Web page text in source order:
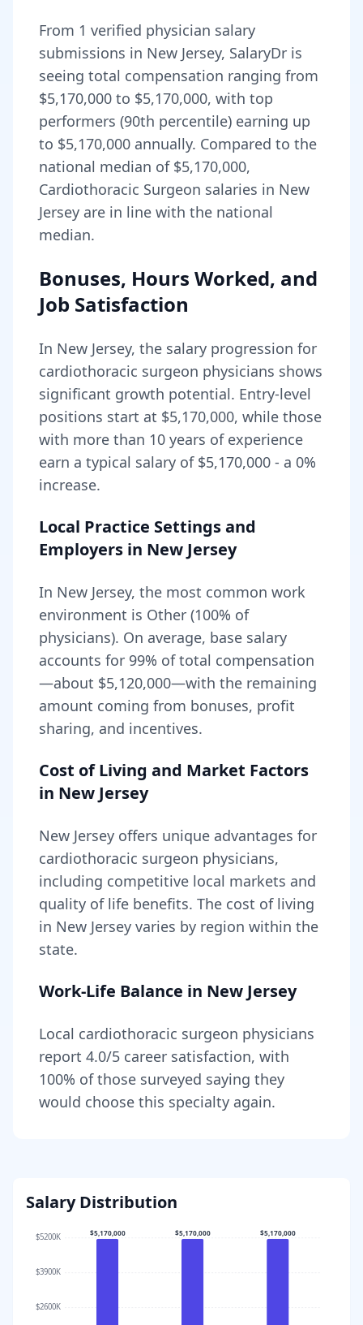
From 1 verified physician salary
submissions in New Jersey, SalaryDr is
seeing total compensation ranging from
$5,170,000 to $5,170,000, with top
performers (90th percentile) earning up
to $5,170,000 annually. Compared to the
national median of $5,170,000,
Cardiothoracic Surgeon salaries in New
Jersey are in line with the national
median.
Bonuses, Hours Worked, and
Job Satisfaction
In New Jersey, the salary progression for
cardiothoracic surgeon physicians shows
significant growth potential. Entry-level
positions start at $5,170,000, while those
with more than 10 years of experience
earn a typical salary of $5,170,000 - a 0%
increase.
Local Practice Settings and
Employers in New Jersey
In New Jersey, the most common work
environment is Other (100% of
physicians). On average, base salary
accounts for 99% of total compensation
—about $5,120,000—with the remaining
amount coming from bonuses, profit
sharing, and incentives.
Cost of Living and Market Factors
in New Jersey
New Jersey offers unique advantages for
cardiothoracic surgeon physicians,
including competitive local markets and
quality of life benefits. The cost of living
in New Jersey varies by region within the
state.
Work-Life Balance in New Jersey
Local cardiothoracic surgeon physicians
report 4.0/5 career satisfaction, with
100% of those surveyed saying they
would choose this specialty again.
Salary Distribution
$2600K
$3900K
$5200K $5,170,000 $5,170,000 $5,170,000